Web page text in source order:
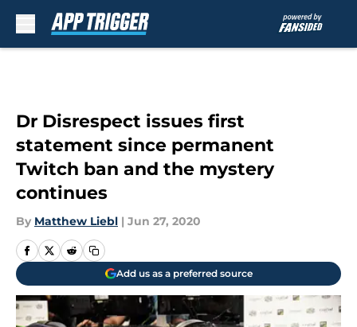
Dr Disrespect issues first
statement since permanent
Twitch ban and the mystery
continues
By Matthew Liebl | Jun 27, 2020
Add us as a preferred source